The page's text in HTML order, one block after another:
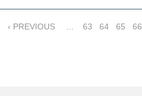
‹ PREVIOUS 63 64 65 66